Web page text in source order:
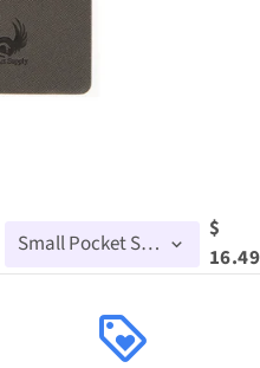
$
16.49
loyalty